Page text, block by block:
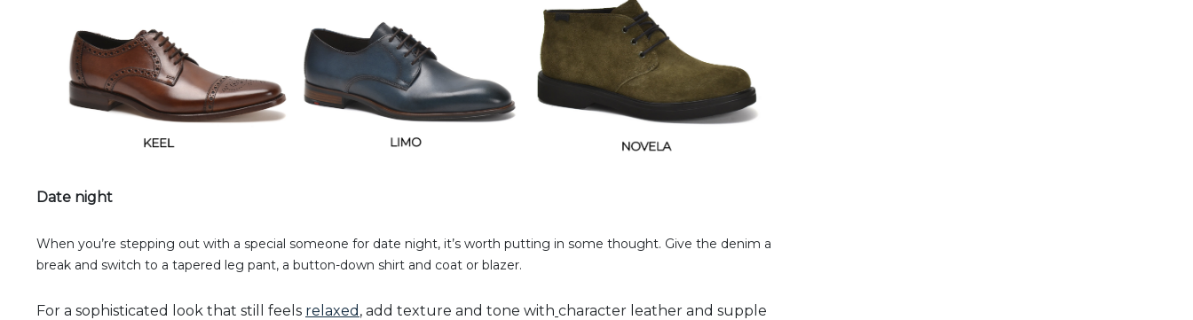
Date night
When you’re stepping out with a special someone for date night, it’s worth putting in some thought. Give the denim a
break and switch to a tapered leg pant, a button-down shirt and coat or blazer.
For a sophisticated look that still feels relaxed , add texture and tone with character leather and supple